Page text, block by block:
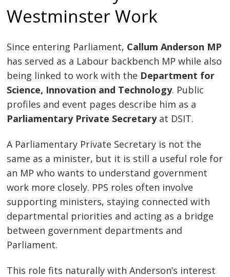
Westminster Work
Since entering Parliament, Callum Anderson MP
has served as a Labour backbench MP while also
being linked to work with the Department for
Science, Innovation and Technology. Public
profiles and event pages describe him as a
Parliamentary Private Secretaryat DSIT.
A Parliamentary Private Secretary is not the
same as a minister, but it is still a useful role for
an MP who wants to understand government
work more closely. PPS roles often involve
supporting ministers, staying connected with
departmental priorities and acting as a bridge
between government departments and
Parliament.
This role fits naturally with Anderson’s interest